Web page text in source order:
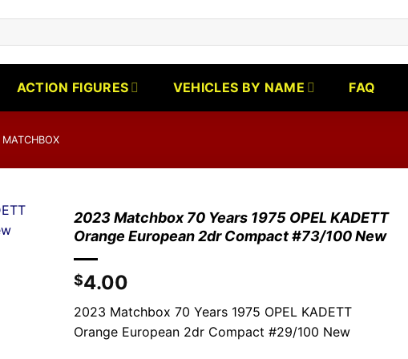
ACTION FIGURES VEHICLES BY NAME FAQ
2023 Matchbox 70 Years 1975 OPEL KADETT
Orange European 2dr Compact #73/100 New
$4.00
2023 Matchbox 70 Years 1975 OPEL KADETT
Orange European 2dr Compact #29/100 New